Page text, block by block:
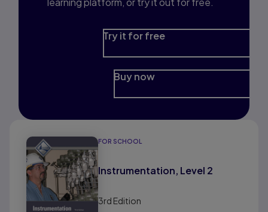
Try it for free
Buy now
FOR SCHOOL
Instrumentation, Level 2
3rd Edition